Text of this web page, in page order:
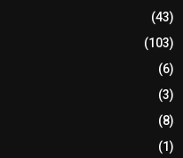
(43)
(103)
(6)
(3)
(8)
(1)